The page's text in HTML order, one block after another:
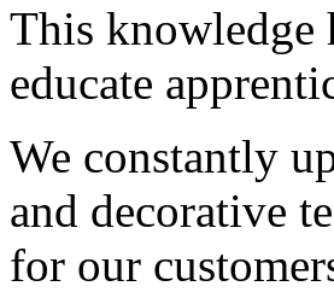
This knowledge
educate
We constantly
and decorative
for our